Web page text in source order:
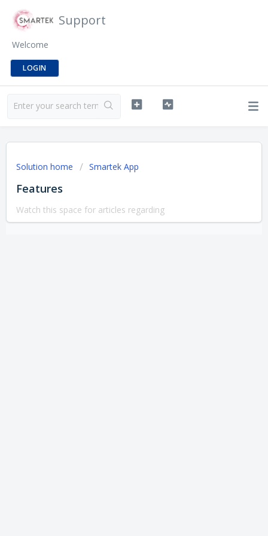
Support
Welcome
LOGIN
Solution home Smartek App
Features
Watch this space for articles regarding